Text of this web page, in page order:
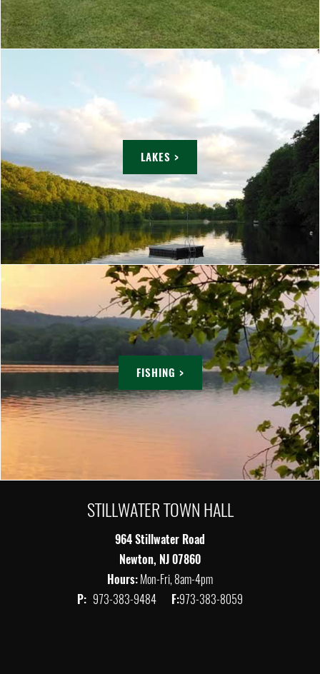
LAKES >
FISHING >
STILLWATER TOWN HALL
964 Stillwater Road
Newton, NJ 07860
Hours:Mon-Fri, 8am-4pm
P: 973-383-9484 F:973-383-8059